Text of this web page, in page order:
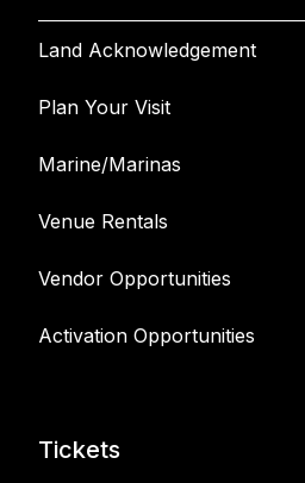
Land Acknowledgement
Plan Your Visit
Marine/Marinas
Venue Rentals
Vendor Opportunities
Activation Opportunities
Tickets